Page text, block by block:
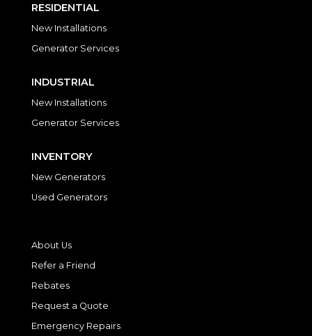
RESIDENTIAL
New Installations
Generator Services
INDUSTRIAL
New Installations
Generator Services
INVENTORY
New Generators
Used Generators
About Us
Refer a Friend
Rebates
Request a Quote
Emergency Repairs